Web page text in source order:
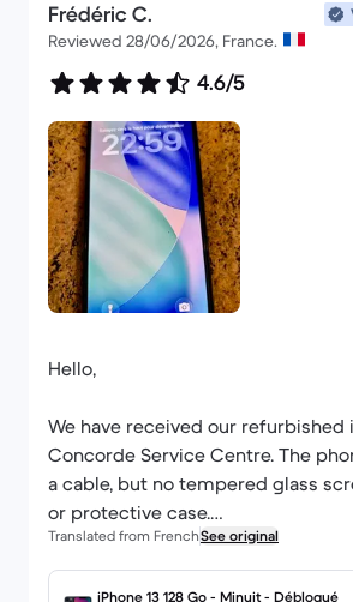
Frédéric C.
Reviewed 28/06/2026, France.
4.6/5
Hello,
We have received our refurbished
Concorde Service Centre. The
a cable, but no tempered glass
or protective case.
We have been Back Market
Translated from FrenchSee original
iPhone 13 128 Go - Minuit - Débloqué